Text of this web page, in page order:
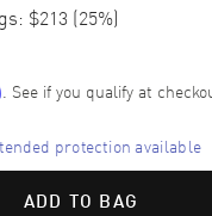
$213 (25%)
. See if you qualify at
protection available
ADD TO BAG